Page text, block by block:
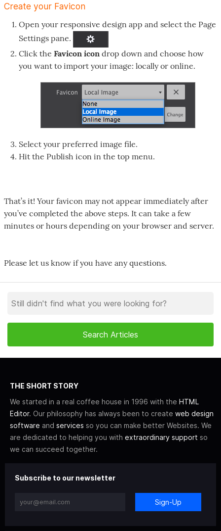
Create your Favicon
Open your responsive design app and select the Page
Settings pane.
Click the Favicon icon drop down and choose how
you want to import your image: locally or online.
Select your preferred image file.
Hit the Publish icon in the top menu.
That’s it! Your favicon may not appear immediately after
you’ve completed the above steps. It can take a few
minutes or hours depending on your browser and server.
Please let us know if you have any questions.
THE SHORT STORY
We started in a real coffee house in 1996 with the HTML
Editor. Our philosophy has always been to create web design
software and services so you can make better Websites. We
are dedicated to helping you with extraordinary support so
we can succeed together.
Subscribe to our newsletter
Sign-Up